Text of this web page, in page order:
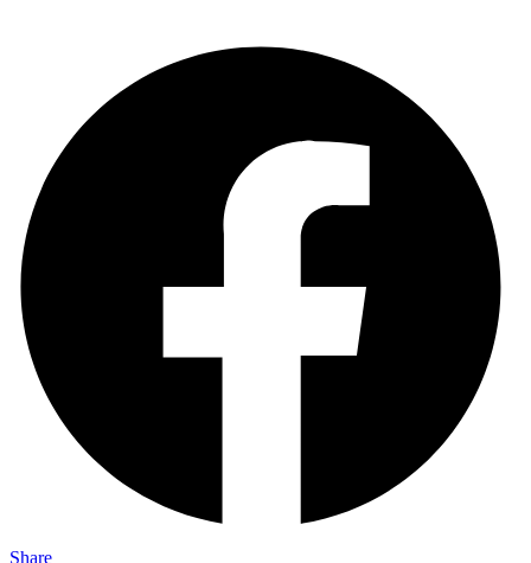
Share